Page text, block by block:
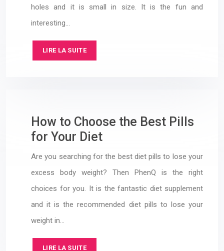
holes and it is small in size. It is the fun and
interesting…
LIRE LA SUITE
How to Choose the Best Pills
for Your Diet
Are you searching for the best diet pills to lose your
excess body weight? Then PhenQ is the right
choices for you. It is the fantastic diet supplement
and it is the recommended diet pills to lose your
weight in…
LIRE LA SUITE